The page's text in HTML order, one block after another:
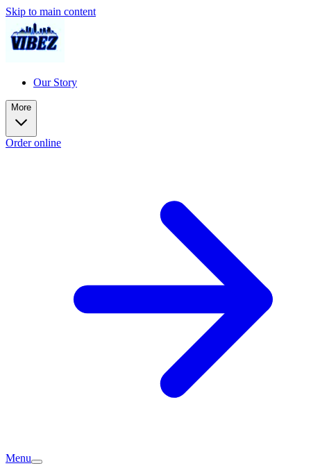
Skip to main content
Our Story
More
Order online
Menu